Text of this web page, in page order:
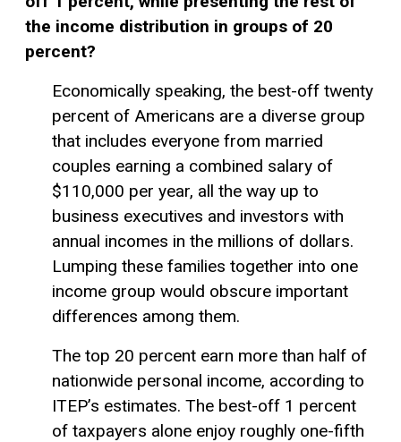
the income distribution in groups of 20
percent?
Economically speaking, the best-off twenty
percent of Americans are a diverse group
that includes everyone from married
couples earning a combined salary of
$110,000 per year, all the way up to
business executives and investors with
annual incomes in the millions of dollars.
Lumping these families together into one
income group would obscure important
differences among them.
The top 20 percent earn more than half of
nationwide personal income, according to
ITEP’s estimates. The best-off 1 percent
of taxpayers alone enjoy roughly one-fifth